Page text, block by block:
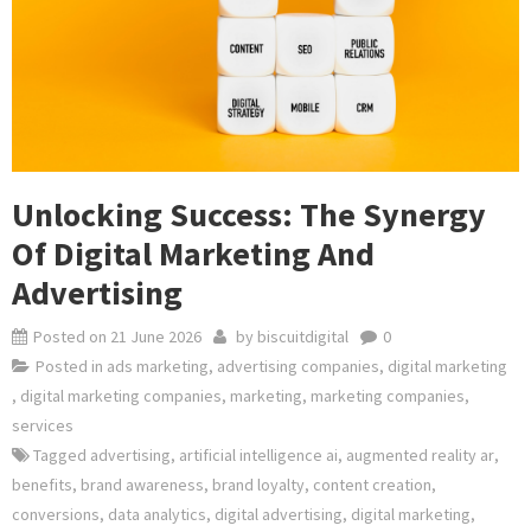
Unlocking Success: The Synergy
Of Digital Marketing And
Advertising
Posted on 21 June 2026 by biscuitdigital
0
Posted in ads marketing, advertising companies, digital marketing
, digital marketing companies, marketing, marketing companies,
services
Tagged advertising, artificial intelligence ai, augmented reality ar,
benefits, brand awareness, brand loyalty, content creation,
conversions, data analytics, digital advertising, digital marketing,